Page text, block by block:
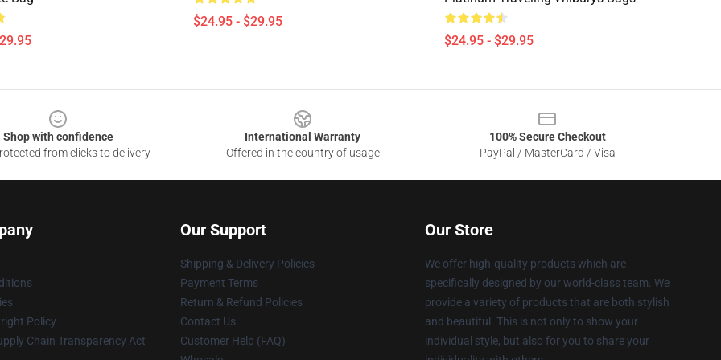
$24.95 - $29.95
$24.95 - $29.95
Shop with confidence
from clicks to delivery
International Warranty
Offered in the country of usage
100% Secure Checkout
PayPal / MasterCard / Visa
Policy
Chain Transparency Act
Our Support
Shipping & Delivery Policies
Payment Terms
Return & Refund Policies
Contact Us
Customer Help (FAQ)
Our Store
We offer high-quality products which are
specifically designed by our world-class team. We
provide a variety of products that are both stylish
and beautiful. This is not only to show your
individual style, but also for you to share your